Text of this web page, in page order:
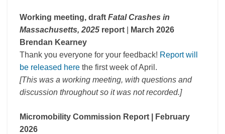
Working meeting, draft Fatal Crashes in
Massachusetts, 2025 report
March 2026
Brendan Kearney
Thank you everyone for your feedback! Report will
be released here the first week of April.
[This was a working meeting, with questions and
discussion throughout so it was not recorded.]
Micromobility Commission Report
| February
2026